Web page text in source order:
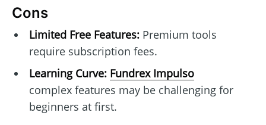
Cons
Limited Free Features:Premium tools
require subscription fees.
Learning Curve: Fundrex Impulso
complex features may be challenging for
beginners at first.